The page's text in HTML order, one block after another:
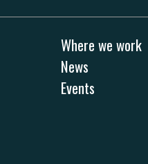
Where we work
News
Events